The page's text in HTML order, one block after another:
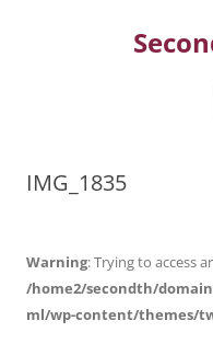
IMG_1835
Warning: Trying to access
/home2/secondth/
ml/wp-content/themes/